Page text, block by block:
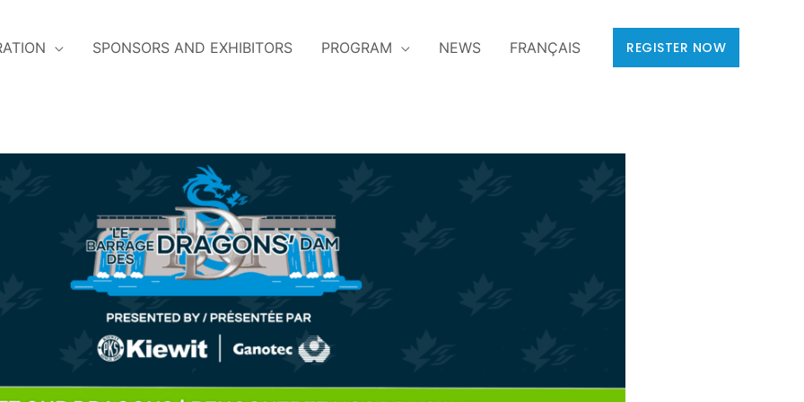
SPONSORS AND EXHIBITORS PROGRAM NEWS FRANÇAIS REGISTER NOW